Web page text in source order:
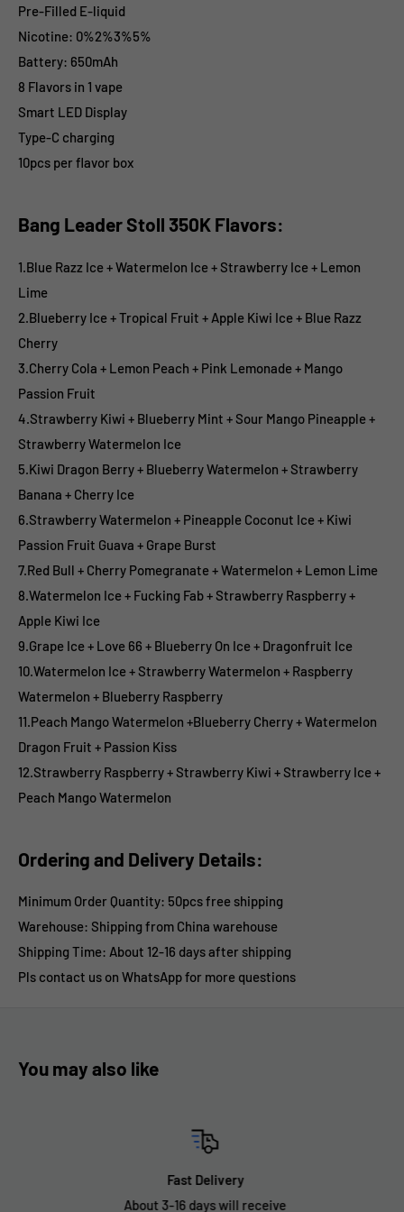
Pre-Filled E-liquid
Nicotine: 0%2%3%5%
Battery: 650mAh
8 Flavors in 1 vape
Smart LED Display
Type-C charging
10pcs per flavor box
Bang Leader Stoll 350K Flavors:
1.Blue Razz Ice + Watermelon Ice + Strawberry Ice + Lemon
Lime
2.Blueberry Ice + Tropical Fruit + Apple Kiwi Ice + Blue Razz
Cherry
3.Cherry Cola + Lemon Peach + Pink Lemonade + Mango
Passion Fruit
4.Strawberry Kiwi + Blueberry Mint + Sour Mango Pineapple +
Strawberry Watermelon Ice
5.Kiwi Dragon Berry + Blueberry Watermelon + Strawberry
Banana + Cherry Ice
6.Strawberry Watermelon + Pineapple Coconut Ice + Kiwi
Passion Fruit Guava + Grape Burst
7.Red Bull + Cherry Pomegranate + Watermelon + Lemon Lime
8.Watermelon Ice + Fucking Fab + Strawberry Raspberry +
Apple Kiwi Ice
9.Grape Ice + Love 66 + Blueberry On Ice + Dragonfruit Ice
10.Watermelon Ice + Strawberry Watermelon + Raspberry
Watermelon + Blueberry Raspberry
11.Peach Mango Watermelon +Blueberry Cherry + Watermelon
Dragon Fruit + Passion Kiss
12.Strawberry Raspberry + Strawberry Kiwi + Strawberry Ice +
Peach Mango Watermelon
Ordering and Delivery Details:
Minimum Order Quantity: 50pcs free shipping
Warehouse: Shipping from China warehouse
Shipping Time: About 12-16 days after shipping
Pls contact us on WhatsApp for more questions
You may also like
Fast Delivery
About 3-16 days will receive